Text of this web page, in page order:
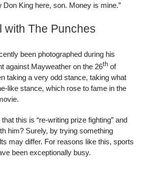
Don King here, son. Money is mine.”
with The Punches
been photographed during his
against Mayweather on the 26th of
taking a very odd stance, taking what
like stance, which rose to fame in the
this is “re-writing prize fighting” and
him? Surely, by trying something
may differ. For reasons like this, sports
been exceptionally busy.